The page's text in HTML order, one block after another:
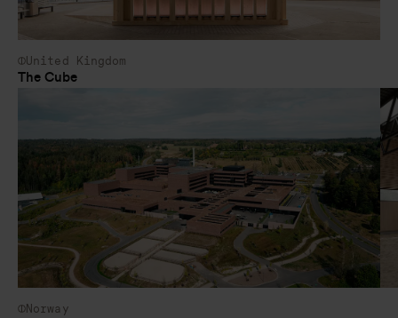
United Kingdom
The Cube
Norway